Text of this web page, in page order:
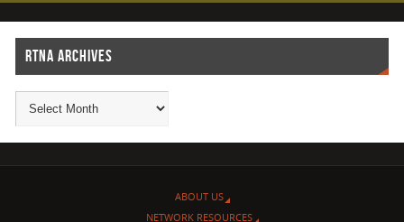
RTNA ARCHIVES
ABOUT US
NETWORK RESOURCES